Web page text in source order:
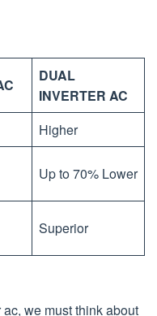
DUAL
INVERTER AC
Higher
Up to 70% Lower
Superior
we must think about